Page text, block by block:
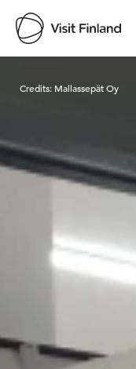
Credits: Mallassepät Oy